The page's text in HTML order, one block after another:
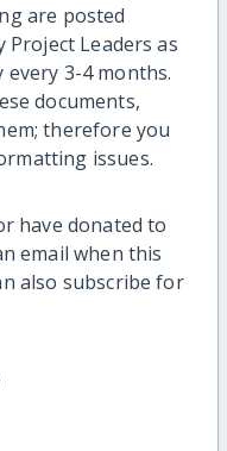
are posted
Leaders as
3-4 months.
documents,
therefore you
issues.
have donated to
email when this
also subscribe for